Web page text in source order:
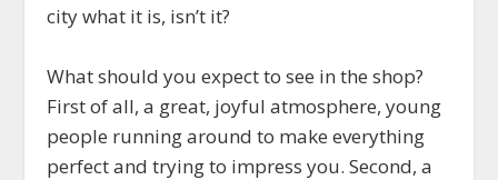
city what it is, isn’t it?
What should you expect to see in the shop?
First of all, a great, joyful atmosphere, young
people running around to make everything
perfect and trying to impress you. Second, a